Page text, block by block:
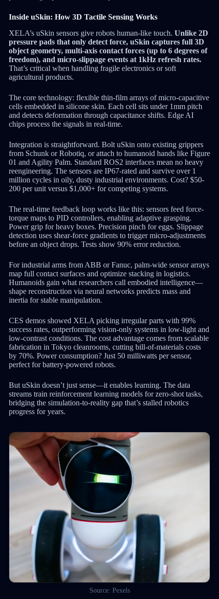
Inside uSkin: How 3D Tactile Sensing Works
XELA’s uSkin sensors give robots human-like touch. Unlike 2D
pressure pads that only detect force, uSkin captures full 3D
object geometry, multi-axis contact forces (up to 6 degrees of
freedom), and micro-slippage events at 1kHz refresh rates.
That’s critical when handling fragile electronics or soft
agricultural products.
The core technology: flexible thin-film arrays of micro-capacitive
cells embedded in silicone skin. Each cell sits under 1mm pitch
and detects deformation through capacitance shifts. Edge AI
chips process the signals in real-time.
Integration is straightforward. Bolt uSkin onto existing grippers
from Schunk or Robotiq, or attach to humanoid hands like Figure
01 and Agility Palm. Standard ROS2 interfaces mean no heavy
reengineering. The sensors are IP67-rated and survive over 1
million cycles in oily, dusty industrial environments. Cost? $50-
200 per unit versus $1,000+ for competing systems.
The real-time feedback loop works like this: sensors feed force-
torque maps to PID controllers, enabling adaptive grasping.
Power grip for heavy boxes. Precision pinch for eggs. Slippage
detection uses shear-force gradients to trigger micro-adjustments
before an object drops. Tests show 90% error reduction.
For industrial arms from ABB or Fanuc, palm-wide sensor arrays
map full contact surfaces and optimize stacking in logistics.
Humanoids gain what researchers call embodied intelligence—
shape reconstruction via neural networks predicts mass and
inertia for stable manipulation.
CES demos showed XELA picking irregular parts with 99%
success rates, outperforming vision-only systems in low-light and
low-contrast conditions. The cost advantage comes from scalable
fabrication in Tokyo cleanrooms, cutting bill-of-materials costs
by 70%. Power consumption? Just 50 milliwatts per sensor,
perfect for battery-powered robots.
But uSkin doesn’t just sense—it enables learning. The data
streams train reinforcement learning models for zero-shot tasks,
bridging the simulation-to-reality gap that’s stalled robotics
progress for years.
Source: Pexels